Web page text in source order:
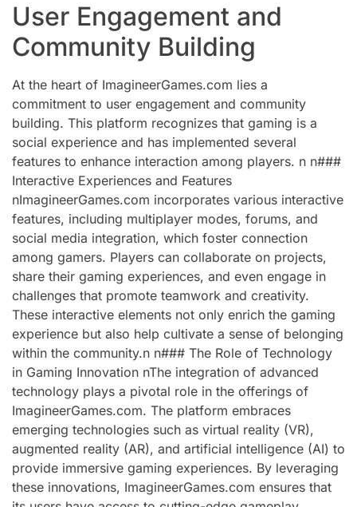
User Engagement and
Community Building
At the heart of ImagineerGames.com lies a
commitment to user engagement and community
building. This platform recognizes that gaming is a
social experience and has implemented several
features to enhance interaction among players. n n###
Interactive Experiences and Features
nImagineerGames.com incorporates various interactive
features, including multiplayer modes, forums, and
social media integration, which foster connection
among gamers. Players can collaborate on projects,
share their gaming experiences, and even engage in
challenges that promote teamwork and creativity.
These interactive elements not only enrich the gaming
experience but also help cultivate a sense of belonging
within the community.n n### The Role of Technology
in Gaming Innovation nThe integration of advanced
technology plays a pivotal role in the offerings of
ImagineerGames.com. The platform embraces
emerging technologies such as virtual reality (VR),
augmented reality (AR), and artificial intelligence (AI) to
provide immersive gaming experiences. By leveraging
these innovations, ImagineerGames.com ensures that